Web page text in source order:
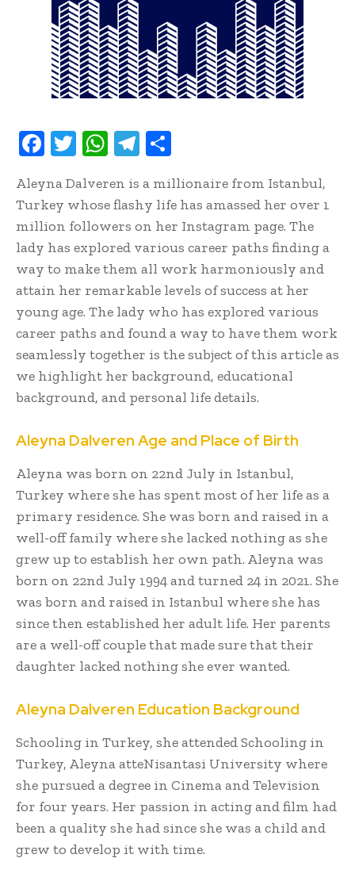
F
e
b
oo
k
T
it
te
r
W
at
s
A
p
p
T
e
gr
a
m
ar
e
Aleyna Dalveren is a millionaire from Istanbul,
Turkey whose flashy life has amassed her over 1
million followers on her Instagram page. The
lady has explored various career paths finding a
way to make them all work harmoniously and
attain her remarkable levels of success at her
young age. The lady who has explored various
career paths and found a way to have them work
seamlessly together is the subject of this article as
we highlight her background, educational
background, and personal life details.
Aleyna Dalveren Age and Place of Birth
Aleyna was born on 22nd July in Istanbul,
Turkey where she has spent most of her life as a
primary residence. She was born and raised in a
well-off family where she lacked nothing as she
grew up to establish her own path. Aleyna was
born on 22nd July 1994 and turned 24 in 2021. She
was born and raised in Istanbul where she has
since then established her adult life. Her parents
are a well-off couple that made sure that their
daughter lacked nothing she ever wanted.
Aleyna Dalveren Education Background
Schooling in Turkey, she attended Schooling in
Turkey, Aleyna atteNisantasi University where
she pursued a degree in Cinema and Television
for four years. Her passion in acting and film had
been a quality she had since she was a child and
grew to develop it with time.